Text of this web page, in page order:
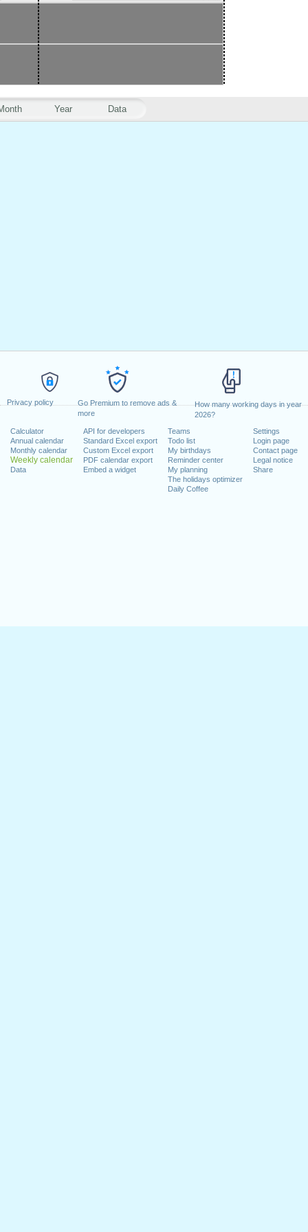
Privacy policy
Go Premium to remove ads &
more
How many working days in year
2026?
Calculator
Annual calendar
Monthly calendar
Weekly calendar
Data
API for developers
Standard Excel export
Custom Excel export
PDF calendar export
Embed a widget
Teams
Todo list
My birthdays
Reminder center
My planning
The holidays optimizer
Daily Coffee
Settings
Login page
Contact page
Legal notice
Share
Year Data